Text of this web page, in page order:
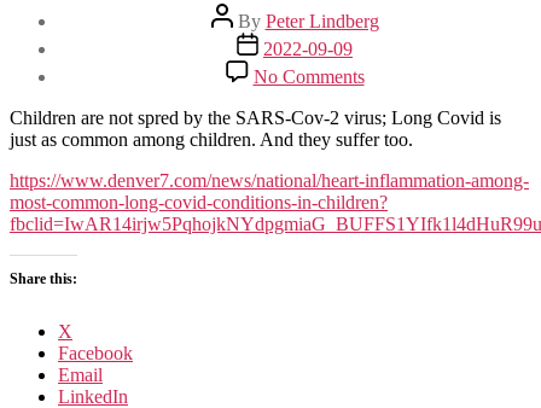
Post
author
By Peter Lindberg
Post
date
2022-09-09
No Commentson
Kids:
Heart
inflammation
the
most
common
Children are not spred by the SARS-Cov-2 virus; Long Covid is
just as common among children. And they suffer too.
https://www.denver7.com/news/national/heart-inflammation-among-
most-common-long-covid-conditions-in-children?
Share this:
X
Facebook
Email
LinkedIn